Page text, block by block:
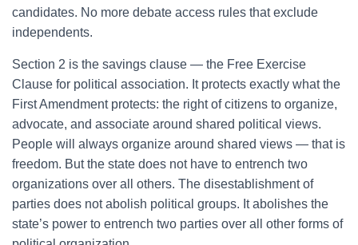
candidates. No more debate access rules that exclude
independents.
Section 2 is the savings clause — the Free Exercise
Clause for political association. It protects exactly what the
First Amendment protects: the right of citizens to organize,
advocate, and associate around shared political views.
People will always organize around shared views — that is
freedom. But the state does not have to entrench two
organizations over all others. The disestablishment of
parties does not abolish political groups. It abolishes the
state’s power to entrench two parties over all other forms of